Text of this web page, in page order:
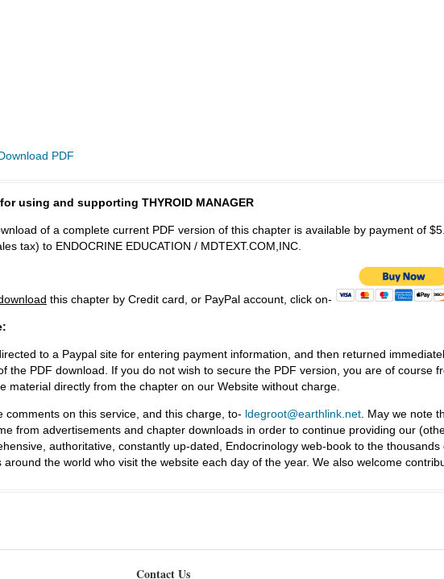
PDF
using and supporting THYROID MANAGER
of a complete current PDF version of this chapter is available by payment of
tax) to ENDOCRINE EDUCATION / MDTEXT.COM,INC.
this chapter by Credit card, or PayPal account, click on-
to a Paypal site for entering payment information, and then returned
the PDF download. If you do not wish to secure the PDF version, you are of course
material directly from the chapter on our Website without charge.
comments on this service, and this charge, to- ldegroot@earthlink.net . May we note
from advertisements and chapter downloads in order to continue providing our
authoritative, constantly up-dated, Endocrinology web-book to the thousands
around the world who visit the website each day of the year. We also welcome
Contact Us